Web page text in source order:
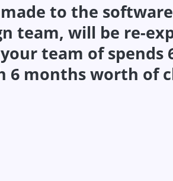
made to the
team, will be re-
team of spends
months worth of